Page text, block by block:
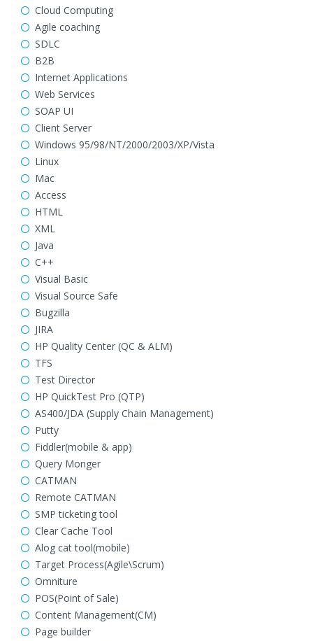
Cloud Computing
Agile coaching
SDLC
B2B
Internet Applications
Web Services
SOAP UI
Client Server
Windows 95/98/NT/2000/2003/XP/Vista
Linux
Mac
Access
HTML
XML
Java
C++
Visual Basic
Visual Source Safe
Bugzilla
JIRA
HP Quality Center (QC & ALM)
TFS
Test Director
HP QuickTest Pro (QTP)
AS400/JDA (Supply Chain Management)
Putty
Fiddler(mobile & app)
Query Monger
CATMAN
Remote CATMAN
SMP ticketing tool
Clear Cache Tool
Alog cat tool(mobile)
Target Process(Agile\Scrum)
Omniture
POS(Point of Sale)
Content Management(CM)
Page builder